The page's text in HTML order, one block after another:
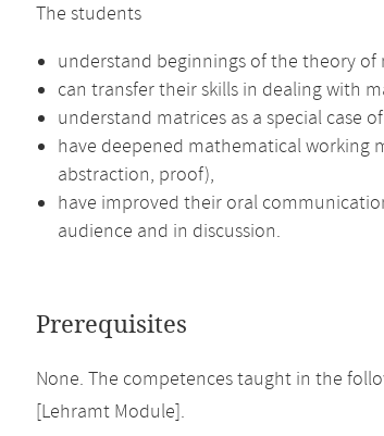
The students
understand beginnings of the theory
can transfer their skills in dealing with
understand matrices as a special case
have deepened mathematical
abstraction, proof),
have improved their oral
audience and in discussion.
Prerequisites
None. The competences taught in the
[Lehramt Module].